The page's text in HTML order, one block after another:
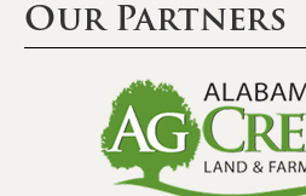
Our Partners